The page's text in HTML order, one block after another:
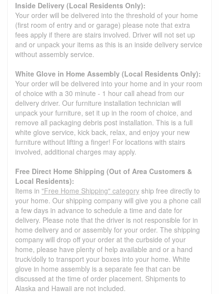
Inside Delivery (Local Residents Only):
Your order will be delivered into the threshold of your home
(first room of entry and or garage) please note that extra
fees apply if there are stairs involved. Driver will not set up
and or unpack your items as this is an inside delivery service
without assembly service.
White Glove in Home Assembly (Local Residents Only):
Your order will be delivered into your home and in your room
of choice with a 30 minute - 1 hour call ahead from our
delivery driver. Our furniture installation technician will
unpack your furniture, set it up in the room of choice, and
remove all packaging debris post installation. This is a full
white glove service, kick back, relax, and enjoy your new
furniture without lifting a finger! For locations with stairs
involved, additional charges may apply.
Free Direct Home Shipping (Out of Area Customers &
Local Residents):
Items in "Free Home Shipping" category ship free directly to
your home. Our shipping company will give you a phone call
a few days in advance to schedule a time and date for
delivery. Please note that the driver is not responsible for in
home delivery and or assembly for your order. The shipping
company will drop off your order at the curbside of your
home, please have plenty of help available and or a hand
truck/dolly to transport your boxes into your home. White
glove in home assembly is a separate fee that can be
discussed at the time of order placement. Shipments to
Alaska and Hawaii are not included.